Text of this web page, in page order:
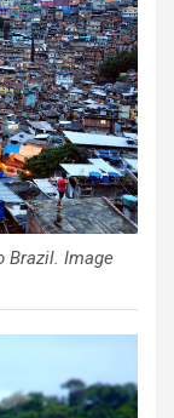
Brazil. Image